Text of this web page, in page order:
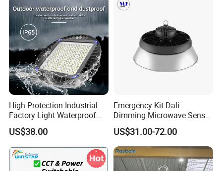
LED High Bay Light Fixture Aging Test:
All our LED high bay lighwill be tested before shipping,so that we
High Protection Industrial
Factory Light Waterproof
Dustproof and Corrosion
Resistant LED Lighting
Fixture
US$38.00
Emergency Kit Dali
Dimming Microwave Sensor
100W 150W 200W 240W
IP66 CCT Selectable Power
Adjustable Warehouse Light
UFO LED High Bay Light
with Reflector
US$31.00-72.00